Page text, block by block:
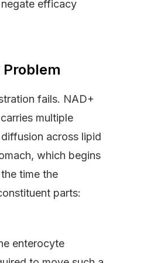
efficacy
fails. NAD+
multiple
across lipid
which begins
time the
parts:
enterocyte